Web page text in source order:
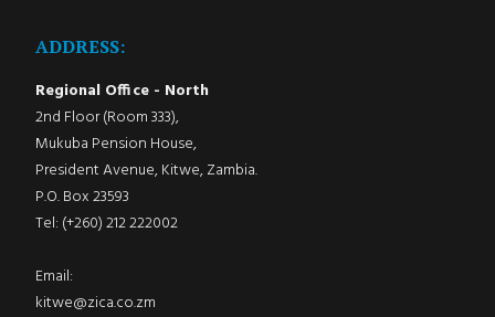
ADDRESS:
Regional Office - North
2nd Floor (Room 333),
Mukuba Pension House,
President Avenue, Kitwe, Zambia.
P.O. Box 23593
Tel: (+260) 212 222002
Email:
kitwe@zica.co.zm